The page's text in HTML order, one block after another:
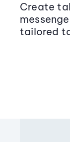
Create
tailored